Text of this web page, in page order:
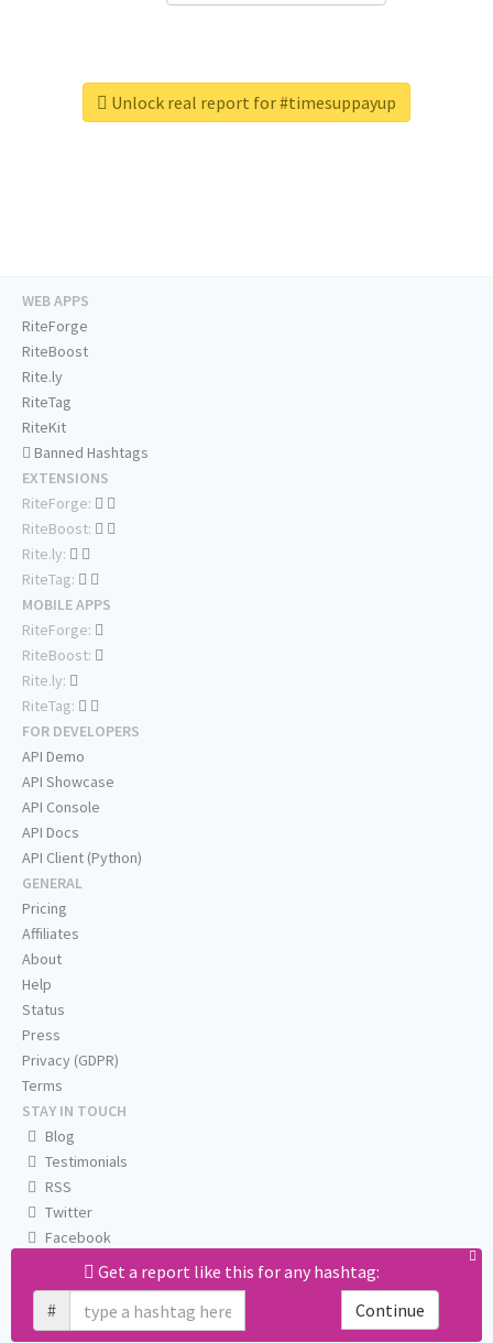
Unlock real report for #timesuppayup
Get a report like this for any hashtag:
#
Continue
WEB APPS
RiteForge
RiteBoost
Rite.ly
RiteTag
RiteKit
Banned Hashtags
EXTENSIONS
RiteForge:
RiteBoost:
Rite.ly:
RiteTag:
MOBILE APPS
RiteForge:
RiteBoost:
Rite.ly:
RiteTag:
FOR DEVELOPERS
API Demo
API Showcase
API Console
API Docs
API Client (Python)
GENERAL
Pricing
Affiliates
About
Help
Status
Press
Privacy (GDPR)
Terms
STAY IN TOUCH
Blog
Testimonials
RSS
Twitter
Facebook
Email us